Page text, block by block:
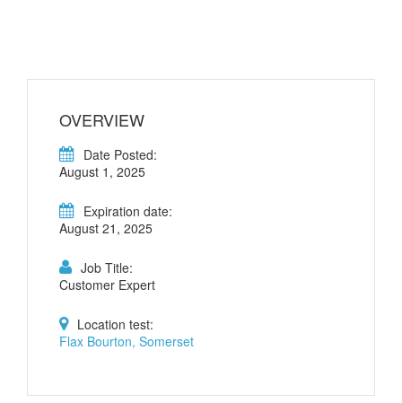
OVERVIEW
Date Posted:
August 1, 2025
Expiration date:
August 21, 2025
Job Title:
Customer Expert
Location test:
Flax Bourton, Somerset